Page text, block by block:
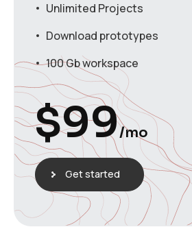
Unlimited Projects
Download prototypes
100 Gb workspace
$99/mo
Get started